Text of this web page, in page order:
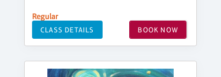
Regular
CLASS DETAILS BOOK NOW